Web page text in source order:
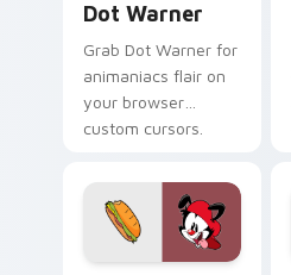
Dot Warner
Grab Dot Warner for
animaniacs flair on
your browser
custom cursors.